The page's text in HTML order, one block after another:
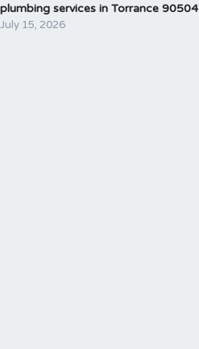
plumbing services in Torrance 90504
July 15, 2026